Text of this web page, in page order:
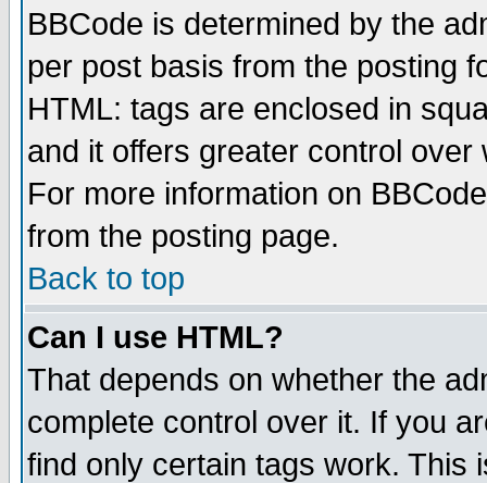
BBCode is determined by the
per post basis from the posting
HTML: tags are enclosed in
and it offers greater control
For more information on
from the posting page.
Back to top
Can I use HTML?
That depends on whether the
complete control over it. If you
find only certain tags work. This